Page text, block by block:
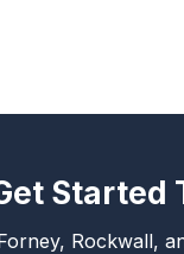
Started
Rockwall,